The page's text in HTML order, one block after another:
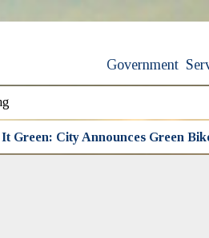
Government
Green: City Announces Green